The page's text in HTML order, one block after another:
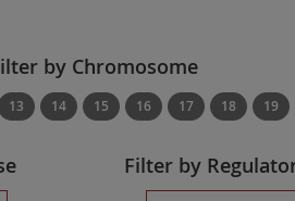
by Chromosome
13 14 15 16 17 18 19
Filter by